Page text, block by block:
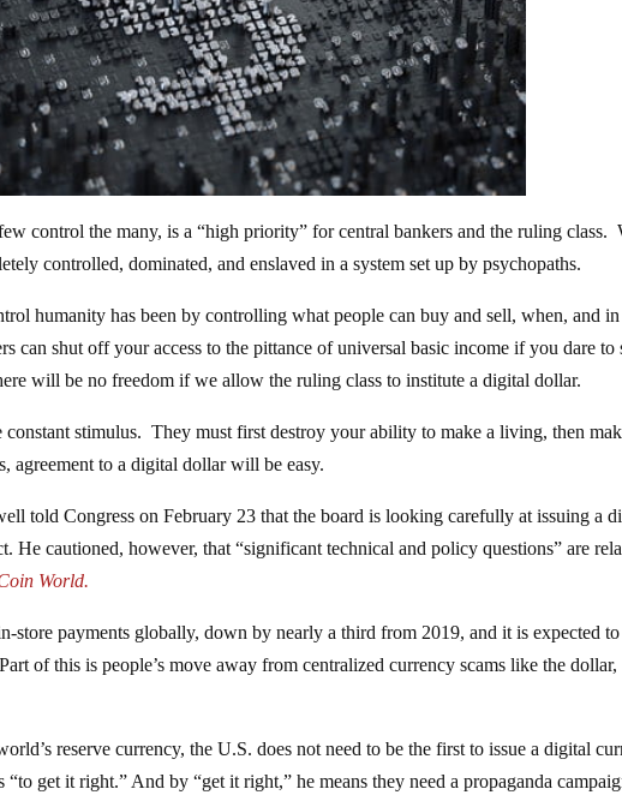
control the many, is a “high priority” for central bankers and the ruling class.
controlled, dominated, and enslaved in a system set up by psychopaths.
humanity has been by controlling what people can buy and sell, when, and
can shut off your access to the pittance of universal basic income if you dare to
will be no freedom if we allow the ruling class to institute a digital dollar.
constant stimulus. They must first destroy your ability to make a living, then
agreement to a digital dollar will be easy.
told Congress on February 23 that the board is looking carefully at issuing a
He cautioned, however, that “significant technical and policy questions” are
World.
store payments globally, down by nearly a third from 2019, and it is expected to
of this is people’s move away from centralized currency scams like the dollar,
reserve currency, the U.S. does not need to be the first to issue a digital
“to get it right.” And by “get it right,” he means they need a propaganda